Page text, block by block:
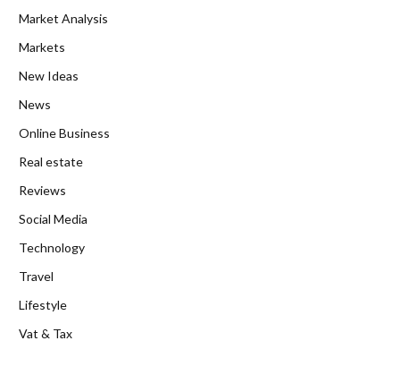
Market Analysis
Markets
New Ideas
News
Online Business
Real estate
Reviews
Social Media
Technology
Travel
Lifestyle
Vat & Tax